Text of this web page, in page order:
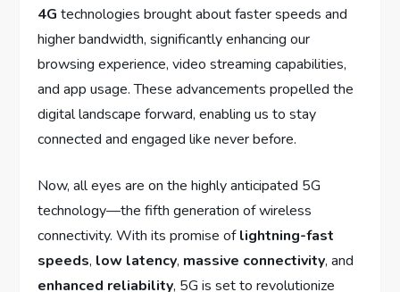
4G technologies brought about faster speeds and
higher bandwidth, significantly enhancing our
browsing experience, video streaming capabilities,
and app usage. These advancements propelled the
digital landscape forward, enabling us to stay
connected and engaged like never before.
Now, all eyes are on the highly anticipated 5G
technology—the fifth generation of wireless
connectivity. With its promise oflightning-fast
speeds, low latency, massive connectivity, and
enhanced reliability, 5G is set to revolutionize